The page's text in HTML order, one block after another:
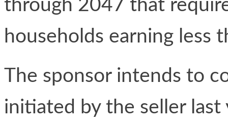
through 2047 that
households earning less
The sponsor intends to
initiated by the seller last